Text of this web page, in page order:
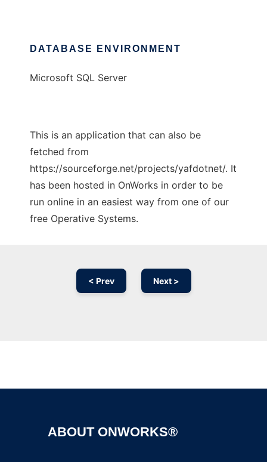
DATABASE ENVIRONMENT
Microsoft SQL Server
This is an application that can also be
fetched from
https://sourceforge.net/projects/yafdotnet/. It
has been hosted in OnWorks in order to be
run online in an easiest way from one of our
free Operative Systems.
< Prev Next >
ABOUT ONWORKS®